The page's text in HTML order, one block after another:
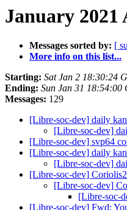
January 2021
Messages sorted by: [
More info on this list...
Starting: Sat Jan 2 18:30:24
Ending: Sun Jan 31 18:54:00
Messages: 129
[Libre-soc-dev] daily
[Libre-soc-dev]
[Libre-soc-dev] svp64
[Libre-soc-dev] daily
[Libre-soc-dev]
[Libre-soc-dev] Coriolis2
[Libre-soc-dev]
[Libre-soc-
[Libre-soc-dev] Fwd: